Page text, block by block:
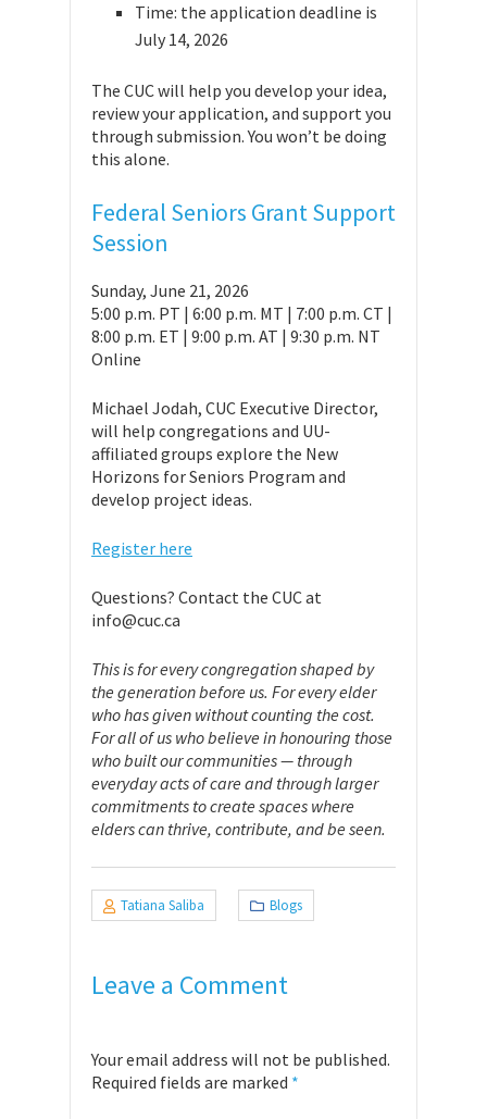
Time: the application deadline is
July 14, 2026
The CUC will help you develop your idea,
review your application, and support you
through submission. You won’t be doing
this alone.
Federal Seniors Grant Support
Session
Sunday, June 21, 2026
5:00 p.m. PT | 6:00 p.m. MT | 7:00 p.m. CT |
8:00 p.m. ET | 9:00 p.m. AT | 9:30 p.m. NT
Online
Michael Jodah, CUC Executive Director,
will help congregations and UU-
affiliated groups explore the New
Horizons for Seniors Program and
develop project ideas.
Register here
Questions? Contact the CUC at
info@cuc.ca
This is for every congregation shaped by
the generation before us. For every elder
who has given without counting the cost.
For all of us who believe in honouring those
who built our communities — through
everyday acts of care and through larger
commitments to create spaces where
elders can thrive, contribute, and be seen.
Tatiana Saliba Blogs
Leave a Comment
Your email address will not be published.
Required fields are marked *